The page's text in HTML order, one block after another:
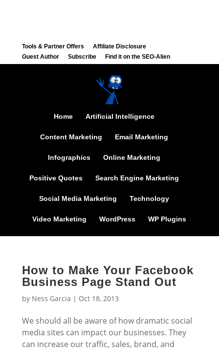
Tools & Partner Offers
Affiliate Disclosure
Guest Author
Subscribe Find it on the SEO-Alien
Home Artificial Intelligence
Content Marketing Email Marketing
Infographics Online Marketing
Positive Quotes Search Engine Marketing
Social Media Marketing Technology
Video Marketing WordPress WP Plugins
How to Make Your Facebook
Business Page Stand Out
by Ness Garcia | Oct 18, 2013
We should all be aware of how dramatic social
media sites can impact our businesses. They
can increase our traffic, sales, brand, and